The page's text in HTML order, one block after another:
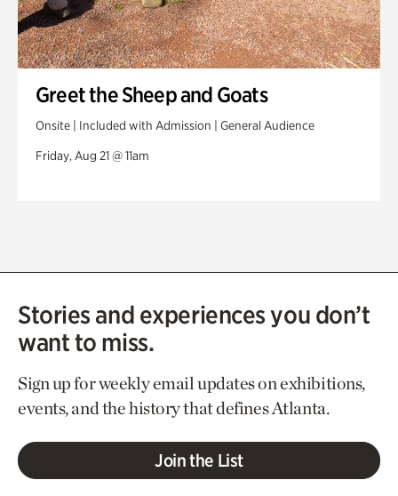
Greet the Sheep and Goats
Onsite | Included with Admission | General Audience
Friday, Aug 21 @ 11am
Stories and experiences you don’t
want to miss.
Sign up for weekly email updates on exhibitions,
events, and the history that defines Atlanta.
Join the List